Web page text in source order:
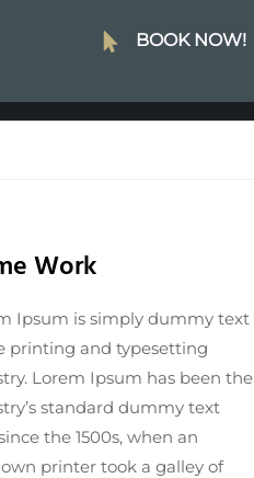
BOOK NOW!
Work
Ipsum is simply dummy text
printing and typesetting
Lorem Ipsum has been the
standard dummy text
the 1500s, when an
printer took a galley of